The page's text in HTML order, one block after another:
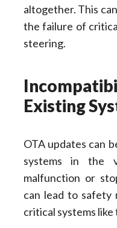
altogether. This
the failure of
steering.
Existing
OTA updates can
systems in the
malfunction or
can lead to safety
critical systems